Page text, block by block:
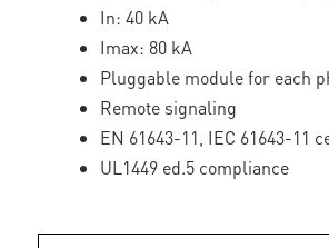
In: 40 kA
Imax: 80 kA
Pluggable module for each
Remote signaling
EN 61643-11, IEC 61643-11
UL1449 ed.5 compliance